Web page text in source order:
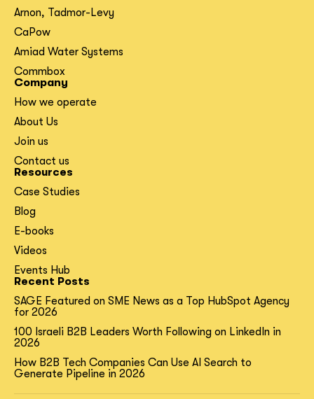
Arnon, Tadmor-Levy
CaPow
Amiad Water Systems
Commbox
Company
How we operate
About Us
Join us
Contact us
Resources
Case Studies
Blog
E-books
Videos
Events Hub
Recent Posts
SAGE Featured on SME News as a Top HubSpot Agency
for 2026
100 Israeli B2B Leaders Worth Following on LinkedIn in
2026
How B2B Tech Companies Can Use AI Search to
Generate Pipeline in 2026